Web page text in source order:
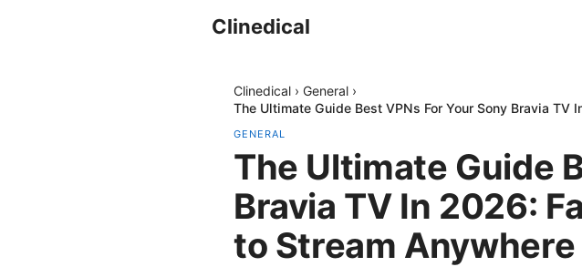
Clinedical
Clinedical › General ›
The Ultimate Guide Best VPNs For Your Sony Bravia
GENERAL
The Ultimate Guide
Bravia TV In 2026:
to Stream Anywhere